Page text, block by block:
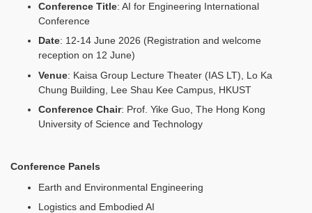
Conference Title: AI for Engineering International
Conference
Date: 12-14 June 2026 (Registration and welcome
reception on 12 June)
Venue: Kaisa Group Lecture Theater (IAS LT), Lo Ka
Chung Building, Lee Shau Kee Campus, HKUST
Conference Chair: Prof. Yike Guo, The Hong Kong
University of Science and Technology
Conference Panels
Earth and Environmental Engineering
Logistics and Embodied AI